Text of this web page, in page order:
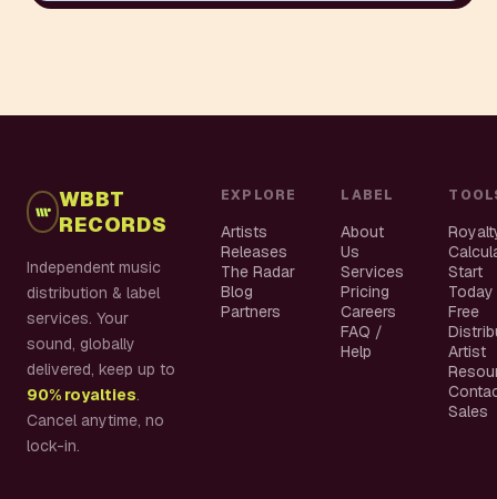
WBBT
RECORDS
Independent music
distribution & label
services. Your
sound, globally
delivered, keep up to
90% royalties.
Cancel anytime, no
lock-in.
EXPLORE
Artists
Releases
The Radar
Blog
Partners
LABEL
About
Us
Services
Pricing
Careers
FAQ /
Help
Start
Today
Free
Artist
Sales